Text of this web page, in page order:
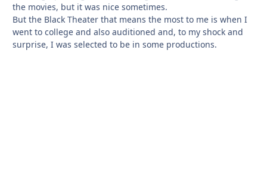
the movies, but it was nice sometimes.
But the Black Theater that means the most to me is when I
went to college and also auditioned and, to my shock and
surprise, I was selected to be in some productions.